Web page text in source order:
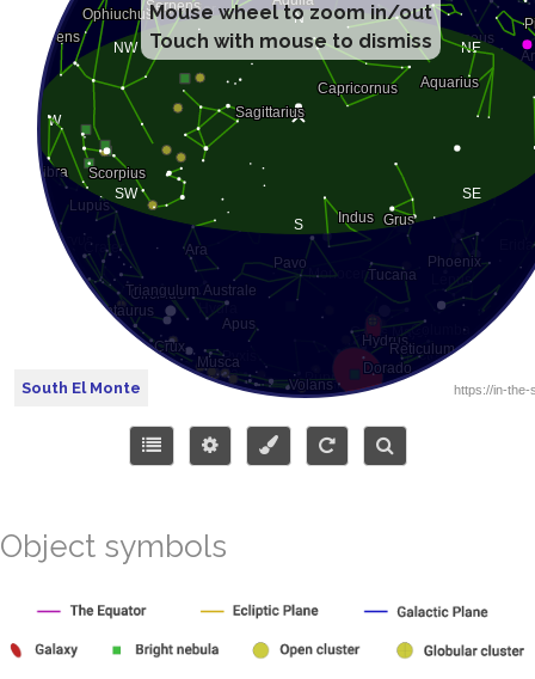
Mouse wheel to zoom in/out
Touch with mouse to dismiss
South El Monte
Object symbols